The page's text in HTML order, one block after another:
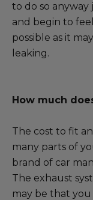
to do so
and begin to
possible as it
leaking.
How much
The cost to fit
many parts of
brand of car
The exhaust
may be that